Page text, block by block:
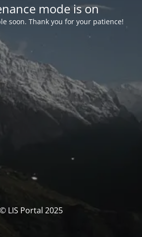
mode is on
soon. Thank you for your patience!
© LIS Portal 2025